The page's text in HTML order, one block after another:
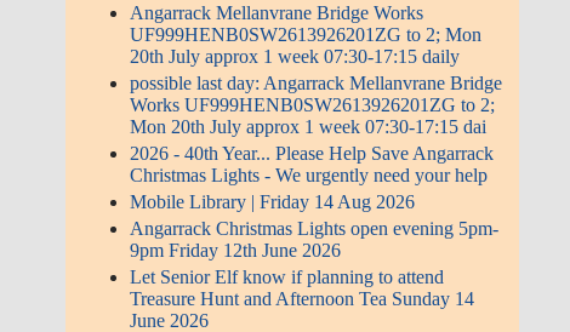
Angarrack Mellanvrane Bridge Works
UF999HENB0SW2613926201ZG to 2; Mon
20th July approx 1 week 07:30-17:15 daily
possible last day: Angarrack Mellanvrane Bridge
Works UF999HENB0SW2613926201ZG to 2;
Mon 20th July approx 1 week 07:30-17:15 dai
2026 - 40th Year... Please Help Save Angarrack
Christmas Lights - We urgently need your help
Mobile Library | Friday 14 Aug 2026
Angarrack Christmas Lights open evening 5pm-
9pm Friday 12th June 2026
Let Senior Elf know if planning to attend
Treasure Hunt and Afternoon Tea Sunday 14
June 2026